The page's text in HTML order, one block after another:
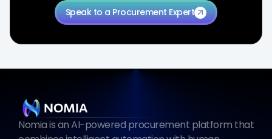
Speak to a Procurement Expertarrow_outward
Nomia is an AI-powered procurement platform that